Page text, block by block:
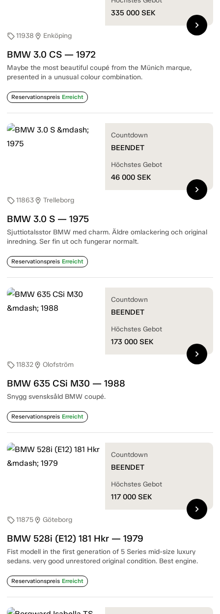
sell11938 location_on Enköping
BMW 3.0 CS — 1972
Maybe the most beautiful coupé from the Münich marque,
presented in a unusual colour combination.
Reservationspreis Erreicht
335 000 SEK
chevron_right
sell11863location_on Trelleborg
BMW 3.0 S — 1975
Sjuttiotalsstor BMW med charm. Äldre omlackering och original
inredning. Ser fin ut och fungerar normalt.
Reservationspreis Erreicht
Countdown
BEENDET
Höchstes Gebot
46 000 SEK
chevron_right
sell11832location_on Olofström
BMW 635 CSi M30 — 1988
Snygg svensksåld BMW coupé.
Reservationspreis Erreicht
Countdown
BEENDET
Höchstes Gebot
173 000 SEK
chevron_right
sell11875location_on Göteborg
BMW 528i (E12) 181 Hkr — 1979
Fist modell in the first generation of 5 Series mid-size luxury
sedans. very good unrestored original condition. Best engine.
Reservationspreis Erreicht
Countdown
BEENDET
Höchstes Gebot
117 000 SEK
chevron_right